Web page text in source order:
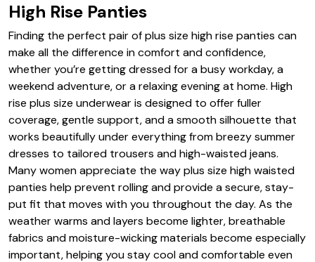
High Rise Panties
Finding the perfect pair of plus size high rise panties can
make all the difference in comfort and confidence,
whether you’re getting dressed for a busy workday, a
weekend adventure, or a relaxing evening at home. High
rise plus size underwear is designed to offer fuller
coverage, gentle support, and a smooth silhouette that
works beautifully under everything from breezy summer
dresses to tailored trousers and high-waisted jeans.
Many women appreciate the way plus size high waisted
panties help prevent rolling and provide a secure, stay-
put fit that moves with you throughout the day. As the
weather warms and layers become lighter, breathable
fabrics and moisture-wicking materials become especially
important, helping you stay cool and comfortable even